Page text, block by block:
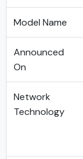
Model Name
Announced
On
Network
Technology